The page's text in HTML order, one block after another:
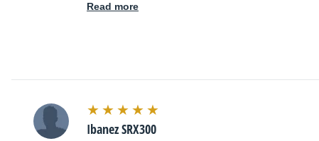
Read more
Ibanez SRX300